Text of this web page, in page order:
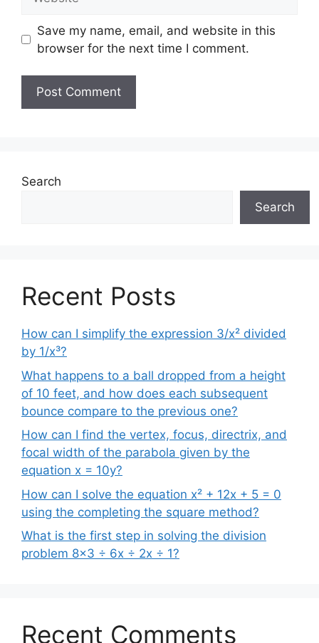
Save my name, email, and website in this
browser for the next time I comment.
Search
Search
Recent Posts
How can I simplify the expression 3/x² divided
by 1/x³?
What happens to a ball dropped from a height
of 10 feet, and how does each subsequent
bounce compare to the previous one?
How can I find the vertex, focus, directrix, and
focal width of the parabola given by the
equation x = 10y?
How can I solve the equation x² + 12x + 5 = 0
using the completing the square method?
What is the first step in solving the division
problem 8×3 ÷ 6x ÷ 2x ÷ 1?
Recent Comments